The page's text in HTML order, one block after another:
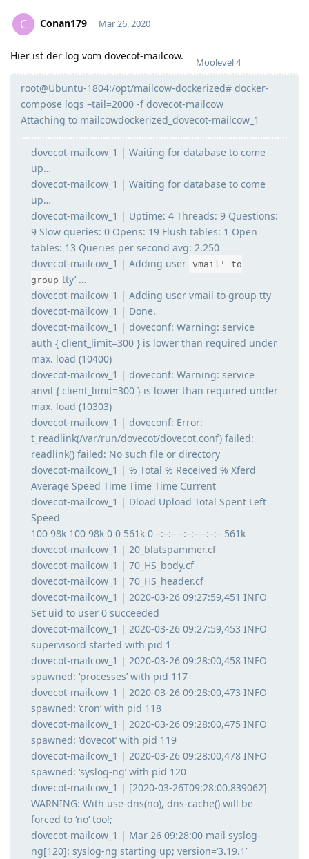
C Conan179
Moolevel4
Mar 26, 2020
Hier ist der log vom dovecot-mailcow.
root@Ubuntu-1804:/opt/mailcow-dockerized# docker-
compose logs –tail=2000 -f dovecot-mailcow
Attaching to mailcowdockerized_dovecot-mailcow_1
dovecot-mailcow_1 | Waiting for database to come
up…
dovecot-mailcow_1 | Waiting for database to come
up…
dovecot-mailcow_1 | Uptime: 4 Threads: 9 Questions:
9 Slow queries: 0 Opens: 19 Flush tables: 1 Open
tables: 13 Queries per second avg: 2.250
dovecot-mailcow_1 | Adding user vmail' to
group tty’ …
dovecot-mailcow_1 | Adding user vmail to group tty
dovecot-mailcow_1 | Done.
dovecot-mailcow_1 | doveconf: Warning: service
auth { client_limit=300 } is lower than required under
max. load (10400)
dovecot-mailcow_1 | doveconf: Warning: service
anvil { client_limit=300 } is lower than required under
max. load (10303)
dovecot-mailcow_1 | doveconf: Error:
t_readlink(/var/run/dovecot/dovecot.conf) failed:
readlink() failed: No such file or directory
dovecot-mailcow_1 | % Total % Received % Xferd
Average Speed Time Time Time Current
dovecot-mailcow_1 | Dload Upload Total Spent Left
Speed
100 98k 100 98k 0 0 561k 0 –:–:– –:–:– –:–:– 561k
dovecot-mailcow_1 | 20_blatspammer.cf
dovecot-mailcow_1 | 70_HS_body.cf
dovecot-mailcow_1 | 70_HS_header.cf
dovecot-mailcow_1 | 2020-03-26 09:27:59,451 INFO
Set uid to user 0 succeeded
dovecot-mailcow_1 | 2020-03-26 09:27:59,453 INFO
supervisord started with pid 1
dovecot-mailcow_1 | 2020-03-26 09:28:00,458 INFO
spawned: ‘processes’ with pid 117
dovecot-mailcow_1 | 2020-03-26 09:28:00,473 INFO
spawned: ‘cron’ with pid 118
dovecot-mailcow_1 | 2020-03-26 09:28:00,475 INFO
spawned: ‘dovecot’ with pid 119
dovecot-mailcow_1 | 2020-03-26 09:28:00,478 INFO
spawned: ‘syslog-ng’ with pid 120
dovecot-mailcow_1 | [2020-03-26T09:28:00.839062]
WARNING: With use-dns(no), dns-cache() will be
forced to ‘no’ too!;
dovecot-mailcow_1 | Mar 26 09:28:00 mail syslog-
ng[120]: syslog-ng starting up; version=‘3.19.1’